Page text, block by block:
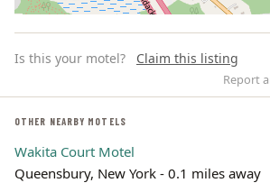
Leaflet | ©
Is this your motel? Claim this listing
Report
OTHER NEARBY MOTELS
Wakita Court Motel
Queensbury, New York - 0.1 miles away